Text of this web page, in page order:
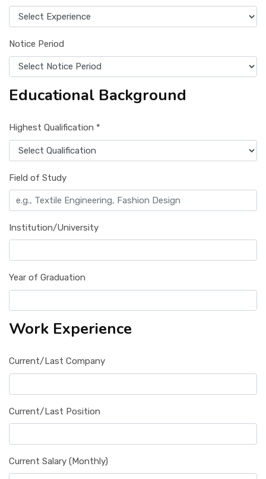
Notice Period
Educational Background
Highest Qualification *
Field of Study
Institution/University
Year of Graduation
Work Experience
Current/Last Company
Current/Last Position
Current Salary (Monthly)